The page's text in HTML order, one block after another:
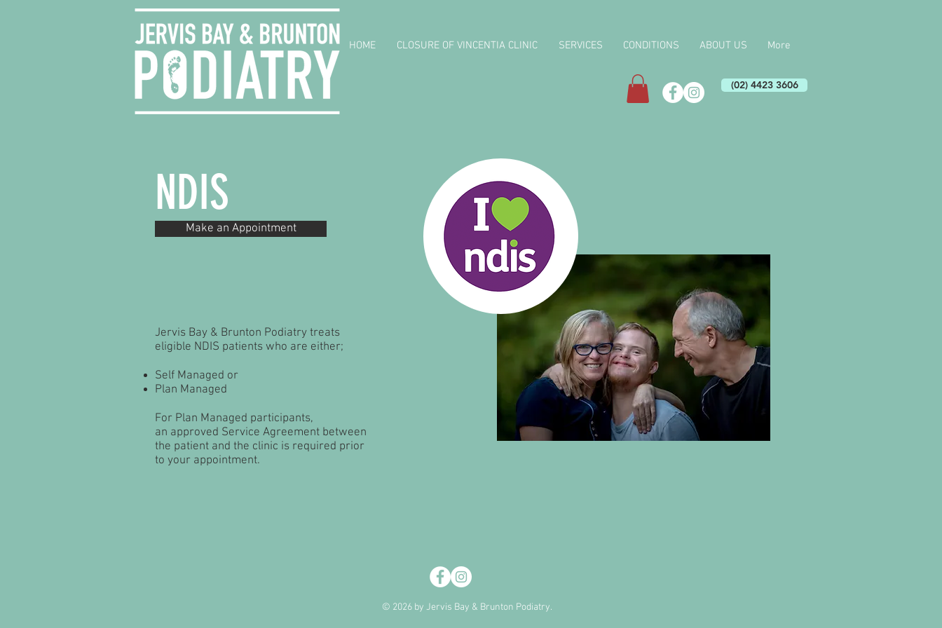
HOME CLOSURE OF VINCENTIA CLINIC SERVICES CONDITIONS ABOUT US More
(02) 4423 3606
NDIS
Make an Appointment
Jervis Bay & Brunton Podiatry treats
eligible NDIS patients who are either;
Self Managed or
Plan Managed
For Plan Managed participants,
an approved Service Agreement between
the patient and the clinic is required prior
to your appointment.
© 2026 by Jervis Bay & Brunton Podiatry.